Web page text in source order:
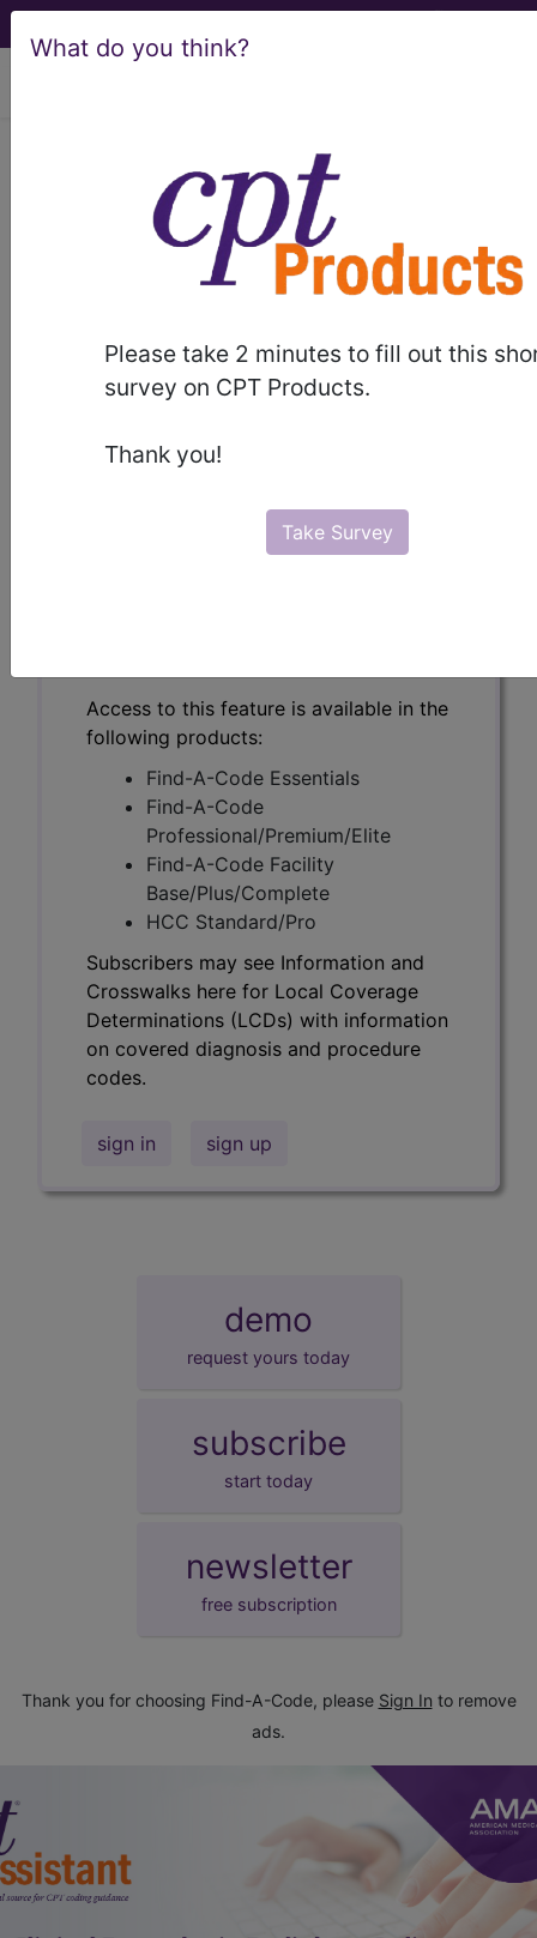
What do you think?
Please take 2 minutes to fill out this
survey on CPT Products.
Thank you!
Take Survey
LCD - Local Coverage
Determination
Benign Skin Lesion
Removal (Excludes
Actinic Keratosis, and
Mohs) (L33979)
Subscribers may see Information and
Access to this feature is available in the
following products:
Find-A-Code Essentials
Find-A-Code
Professional/Premium/Elite
Find-A-Code Facility
Base/Plus/Complete
HCC Standard/Pro
Subscribers may see Information and
Crosswalks here for Local Coverage
Determinations (LCDs) with information
on covered diagnosis and procedure
codes.
sign in sign up
demo
request yours today
subscribe
start today
newsletter
free subscription
Thank you for choosing Find-A-Code, please Sign In to remove
ads.